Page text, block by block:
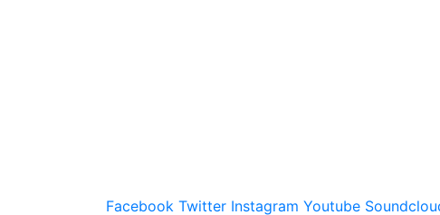
Facebook Twitter Instagram Youtube